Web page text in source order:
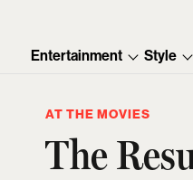
Entertainment Style
AT THE MOVIES
The